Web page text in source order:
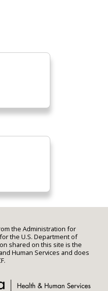
the Administration for
the U.S. Department of
shared on this site is the
Human Services and does